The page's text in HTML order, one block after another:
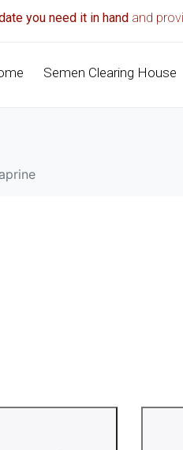
you need it in hand and
Semen Clearing House